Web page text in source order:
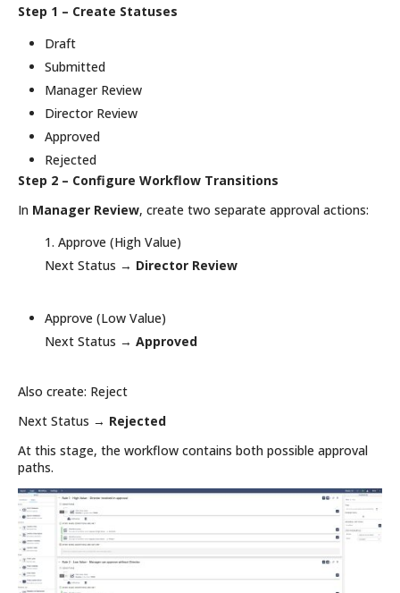
Step 1 – Create Statuses
Draft
Submitted
Manager Review
Director Review
Approved
Rejected
Step 2 – Configure Workflow Transitions
In Manager Review, create two separate approval actions:
Approve (High Value)
Next Status → Director Review
Approve (Low Value)
Next Status → Approved
Also create: Reject
Next Status → Rejected
At this stage, the workflow contains both possible approval
paths.